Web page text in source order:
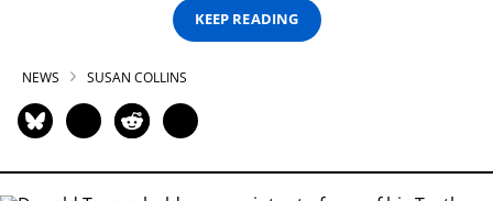
KEEP READING
NEWS SUSAN COLLINS